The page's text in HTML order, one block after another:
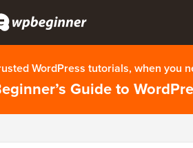
WordPress tutorials, when you
Guide to